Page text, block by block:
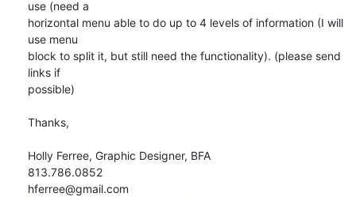
use (need a
horizontal menu able to do up to 4 levels of information (I will
use menu
block to split it, but still need the functionality). (please send
links if
possible)
Thanks,
Holly Ferree, Graphic Designer, BFA
813.786.0852